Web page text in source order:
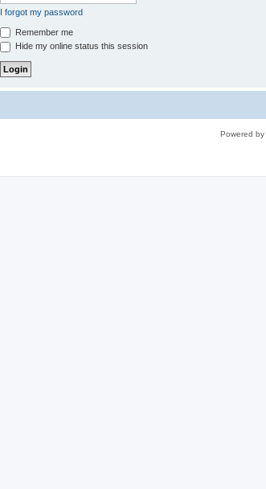
I forgot my password
Remember me
Hide my online status this session
Powered by